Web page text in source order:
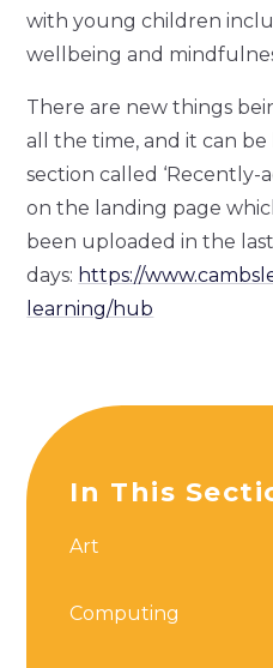
with young children
wellbeing and
There are new things
all the time, and it can
section called ‘Recently-
on the landing page
been uploaded in the
days: https://
learning/hub
In This
Art
Computing